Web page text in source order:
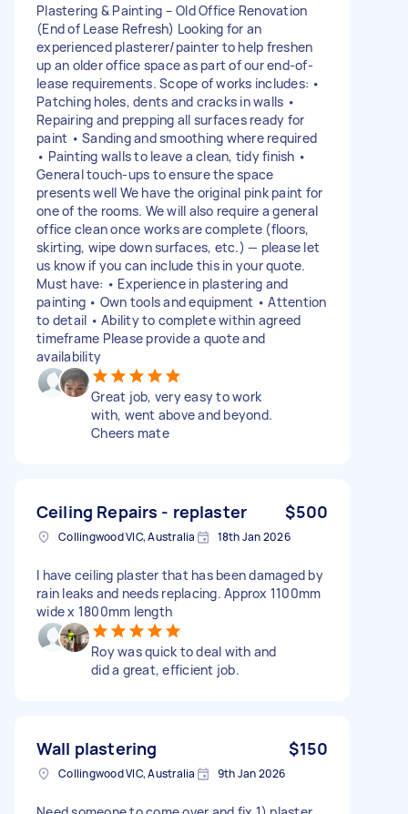
Plastering & Painting – Old Office Renovation
(End of Lease Refresh) Looking for an
experienced plasterer/painter to help freshen
up an older office space as part of our end-of-
lease requirements. Scope of works includes: •
Patching holes, dents and cracks in walls •
Repairing and prepping all surfaces ready for
paint • Sanding and smoothing where required
• Painting walls to leave a clean, tidy finish •
General touch-ups to ensure the space
presents well We have the original pink paint for
one of the rooms. We will also require a general
office clean once works are complete (floors,
skirting, wipe down surfaces, etc.) — please let
us know if you can include this in your quote.
Must have: • Experience in plastering and
painting • Own tools and equipment • Attention
to detail • Ability to complete within agreed
timeframe Please provide a quote and
availability
Great job, very easy to work
with, went above and beyond.
Cheers mate
Ceiling Repairs - replaster $500
Collingwood VIC, Australia 18th Jan 2026
I have ceiling plaster that has been damaged by
rain leaks and needs replacing. Approx 1100mm
wide x 1800mm length
Roy was quick to deal with and
did a great, efficient job.
Wall plastering $150
Collingwood VIC, Australia 9th Jan 2026